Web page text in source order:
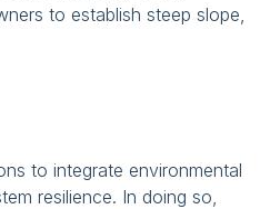
to establish steep slope,
to integrate environmental
resilience. In doing so,